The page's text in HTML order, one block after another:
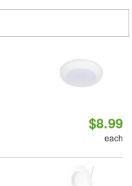
$8.99
each